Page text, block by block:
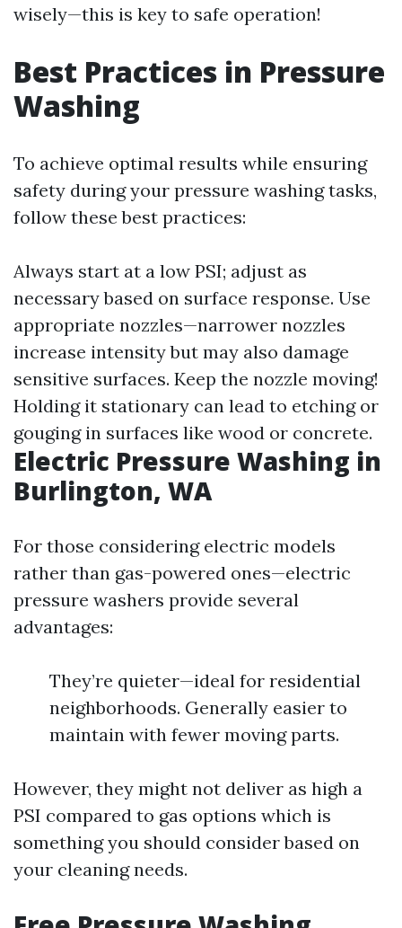
wisely—this is key to safe operation!
Best Practices in Pressure
Washing
To achieve optimal results while ensuring
safety during your pressure washing tasks,
follow these best practices:
Always start at a low PSI; adjust as
necessary based on surface response. Use
appropriate nozzles—narrower nozzles
increase intensity but may also damage
sensitive surfaces. Keep the nozzle moving!
Holding it stationary can lead to etching or
gouging in surfaces like wood or concrete.
Electric Pressure Washing in
Burlington, WA
For those considering electric models
rather than gas-powered ones—electric
pressure washers provide several
advantages:
They’re quieter—ideal for residential
neighborhoods. Generally easier to
maintain with fewer moving parts.
However, they might not deliver as high a
PSI compared to gas options which is
something you should consider based on
your cleaning needs.